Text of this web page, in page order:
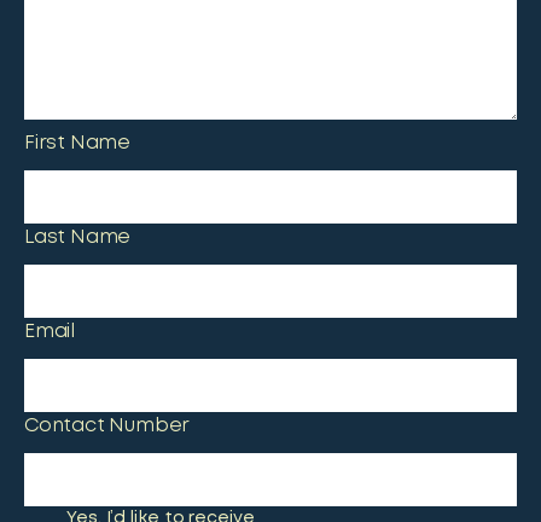
First Name
Last Name
Email
Contact Number
Yes, I’d like to receive